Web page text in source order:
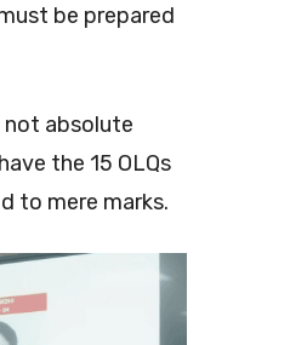
be prepared
not absolute
the 15 OLQs
to mere marks.